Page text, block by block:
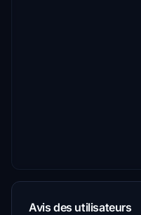
Avis des utilisateurs